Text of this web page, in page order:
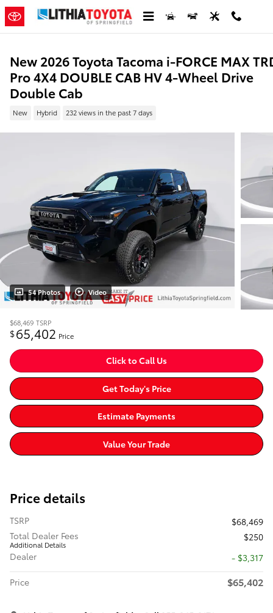
Skip to main content
New 2026 Toyota Tacoma i-FORCE MAX
Pro 4X4 DOUBLE CAB HV 4-Wheel Drive
Double Cab
New Hybrid 232 views in the past 7 days
54 Photos Video
$68,469 TSRP
$65,402 Price
Click to Call Us
Get Today's Price
Estimate Payments
Value Your Trade
Price details
TSRP
$68,469
Total Dealer Fees
Additional Details
$250
Dealer
- $3,317
Price
$65,402